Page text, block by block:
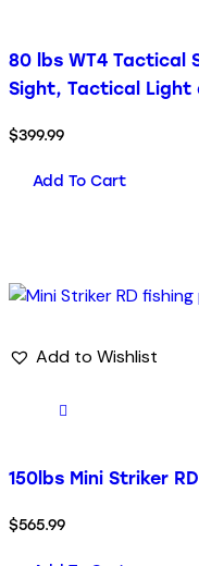
80 lbs WT4 Tactical
Sight, Tactical Light
$399.99
Add To Cart
Add to Wishlist
150lbs Mini Striker
$565.99